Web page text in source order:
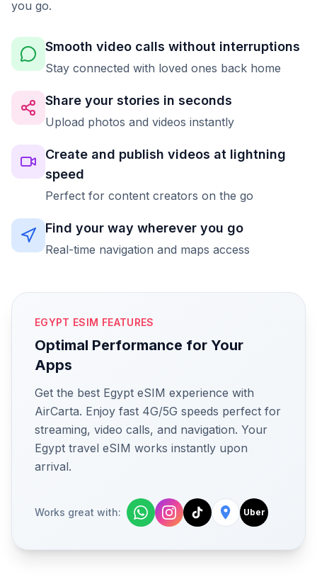
you go.
Smooth video calls without interruptions
Stay connected with loved ones back home
Share your stories in seconds
Upload photos and videos instantly
Create and publish videos at lightning
speed
Perfect for content creators on the go
Find your way wherever you go
Real-time navigation and maps access
EGYPT ESIM FEATURES
Optimal Performance for Your
Apps
Get the best Egypt eSIM experience with
AirCarta. Enjoy fast 4G/5G speeds perfect for
streaming, video calls, and navigation. Your
Egypt travel eSIM works instantly upon
arrival.
Works great with: Uber